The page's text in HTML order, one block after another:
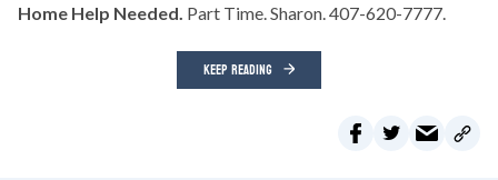
Home Help Needed. Part Time. Sharon. 407-620-7777.
KEEP READING